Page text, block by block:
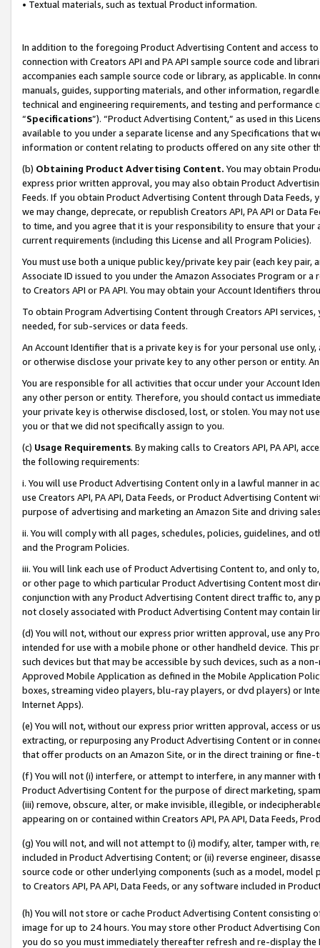
• Textual materials, such as textual Product information.
In addition to the foregoing Product Advertising Content and access
connection with Creators API and PA API sample source code and
accompanies each sample source code or library, as applicable. In
manuals, guides, supporting materials, and other information,
technical and engineering requirements, and testing and
“Specifications”). “Product Advertising Content,” as used in this
available to you under a separate license and any Specifications that
information or content relating to products offered on any site other
(b) Obtaining Product Advertising Content. You may obtain
express prior written approval, you may also obtain Product
Feeds. If you obtain Product Advertising Content through Data Feeds,
we may change, deprecate, or republish Creators API, PA API or Data
to time, and you agree that it is your responsibility to ensure that your
current requirements (including this License and all Program Policies).
You must use both a unique public key/private key pair (each key pair,
Associate ID issued to you under the Amazon Associates Program or
to Creators API or PA API. You may obtain your Account Identifiers
To obtain Program Advertising Content through Creators API
needed, for sub-services or data feeds.
An Account Identifier that is a private key is for your personal use
or otherwise disclose your private key to any other person or entity.
You are responsible for all activities that occur under your Account
any other person or entity. Therefore, you should contact us
your private key is otherwise disclosed, lost, or stolen. You may not
you or that we did not specifically assign to you.
(c) Usage Requirements. By making calls to Creators API, PA API,
the following requirements:
i. You will use Product Advertising Content only in a lawful manner in
use Creators API, PA API, Data Feeds, or Product Advertising
purpose of advertising and marketing an Amazon Site and driving
ii. You will comply with all pages, schedules, policies, guidelines, and
and the Program Policies.
iii. You will link each use of Product Advertising Content to, and only
or other page to which particular Product Advertising Content most
conjunction with any Product Advertising Content direct traffic to,
not closely associated with Product Advertising Content may contain
(d) You will not, without our express prior written approval, use any
intended for use with a mobile phone or other handheld device. This
such devices but that may be accessible by such devices, such as a
Approved Mobile Application as defined in the Mobile Application
boxes, streaming video players, blu-ray players, or dvd players) or
Internet Apps).
(e) You will not, without our express prior written approval, access or
extracting, or repurposing any Product Advertising Content or in
that offer products on an Amazon Site, or in the direct training or
(f) You will not (i) interfere, or attempt to interfere, in any manner
Product Advertising Content for the purpose of direct marketing,
(iii) remove, obscure, alter, or make invisible, illegible, or
appearing on or contained within Creators API, PA API, Data Feeds,
(g) You will not, and will not attempt to (i) modify, alter, tamper with,
included in Product Advertising Content; or (ii) reverse engineer,
source code or other underlying components (such as a model,
to Creators API, PA API, Data Feeds, or any software included in
(h) You will not store or cache Product Advertising Content
image for up to 24 hours. You may store other Product Advertising
you do so you must immediately thereafter refresh and re-display the